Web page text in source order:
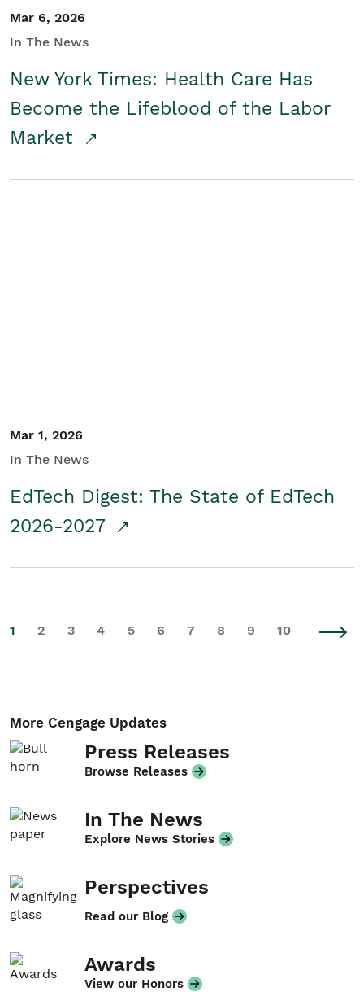
Mar 6, 2026
In The News
New York Times: Health Care Has
Become the Lifeblood of the Labor
Market
Mar 1, 2026
In The News
EdTech Digest: The State of EdTech
2026-2027
1 2 3 4 5 6 7 8 9 10
More Cengage Updates
Press Releases
Browse Releases
In The News
Explore News Stories
Perspectives
Read our Blog
Awards
View our Honors